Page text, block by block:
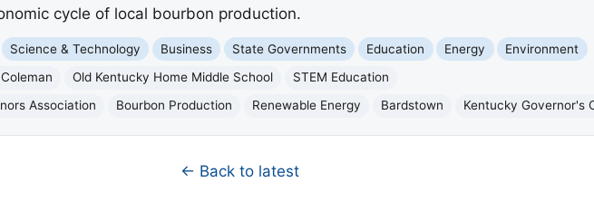
cycle of local bourbon production.
Science & Technology Business State Governments Education Energy
Environment
Old Kentucky Home Middle School
STEM Education
Association
Bourbon Production Renewable Energy Bardstown Kentucky Governor's
← Back to latest